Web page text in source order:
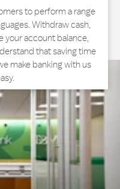
to perform a range
Withdraw cash,
your account balance,
that saving time
make banking with us